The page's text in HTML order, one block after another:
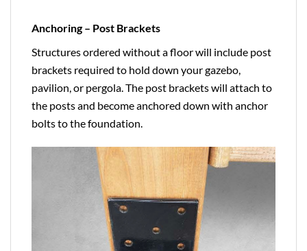
Anchoring – Post Brackets
Structures ordered without a floor will include post
brackets required to hold down your gazebo,
pavilion, or pergola. The post brackets will attach to
the posts and become anchored down with anchor
bolts to the foundation.